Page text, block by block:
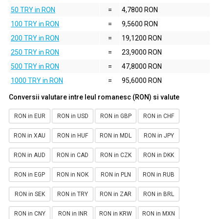
50 TRY in RON
=
4,7800 RON
100 TRY in RON
=
9,5600 RON
200 TRY in RON
=
19,1200 RON
250 TRY in RON
=
23,9000 RON
500 TRY in RON
=
47,8000 RON
1000 TRY in RON
= 95,6000 RON
Conversii valutare intre leul romanesc (RON) si valute
RON in EUR RON in USD RON in GBP RON in CHF
RON in XAU RON in HUF RON in MDL RON in JPY
RON in AUD RON in CAD RON in CZK RON in DKK
RON in EGP RON in NOK RON in PLN RON in RUB
RON in SEK RON in TRY RON in ZAR RON in BRL
RON in CNY RON in INR RON in KRW RON in MXN